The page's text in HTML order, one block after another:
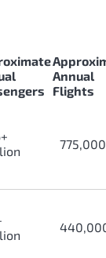
Annual
Flights